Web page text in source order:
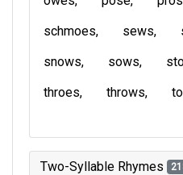
schmoes
sews
snows
sows
throes
throws
Two-Syllable Rhymes